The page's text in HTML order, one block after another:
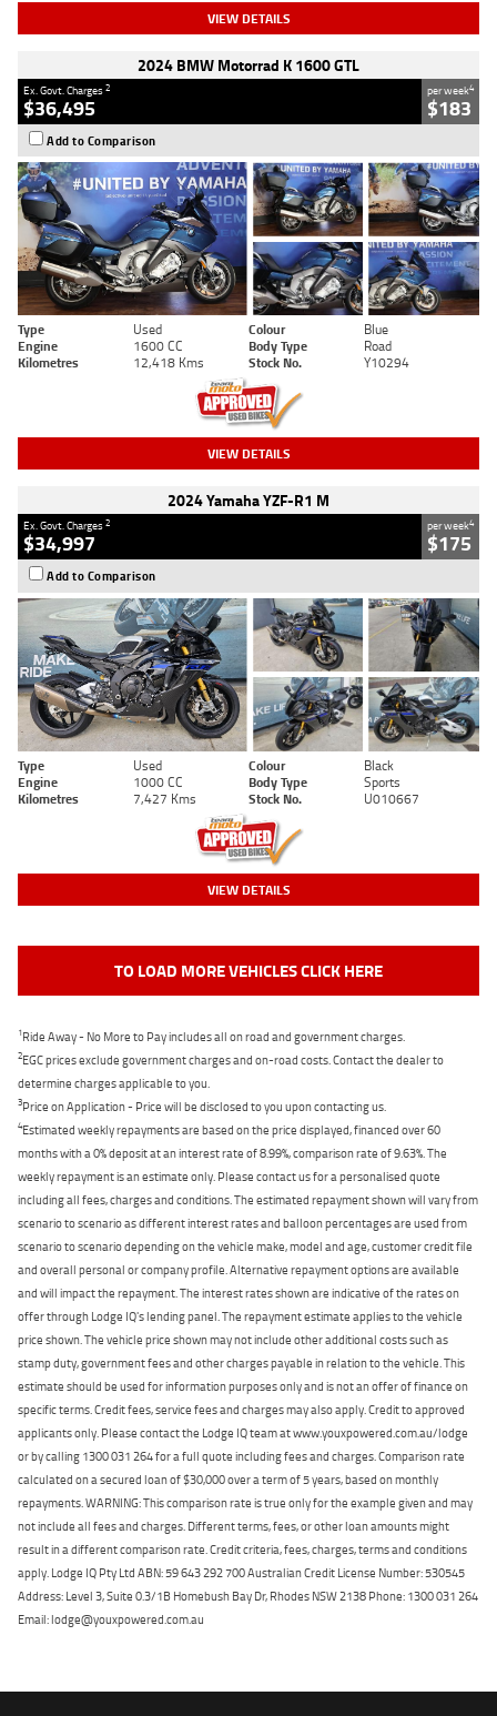
VIEW DETAILS
2024 BMW Motorrad K 1600 GTL
Ex. Govt. Charges2
$36,495
per week4
$183
Add to Comparison
Type Used Colour
Blue
Engine
1600 CC Body Type
Road
Kilometres
12,418 Kms Stock No. Y10294
VIEW DETAILS
2024 Yamaha YZF-R1 M
Ex. Govt. Charges2
$34,997
per week4
$175
Add to Comparison
Type Used Colour
Black
Engine
1000 CC Body Type
Sports
Kilometres
7,427 Kms Stock No. U010667
VIEW DETAILS
TO LOAD MORE VEHICLES CLICK HERE
1Ride Away - No More to Pay includes all on road and government charges.
2EGC prices exclude government charges and on-road costs. Contact the dealer to
determine charges applicable to you.
3Price on Application - Price will be disclosed to you upon contacting us.
4Estimated weekly repayments are based on the price displayed, financed over 60
months with a 0% deposit at an interest rate of 8.99%, comparison rate of 9.63%. The
weekly repayment is an estimate only. Please contact us for a personalised quote
including all fees, charges and conditions. The estimated repayment shown will vary from
scenario to scenario as different interest rates and balloon percentages are used from
scenario to scenario depending on the vehicle make, model and age, customer credit file
and overall personal or company profile. Alternative repayment options are available
and will impact the repayment. The interest rates shown are indicative of the rates on
offer through Lodge IQ's lending panel. The repayment estimate applies to the vehicle
price shown. The vehicle price shown may not include other additional costs such as
stamp duty, government fees and other charges payable in relation to the vehicle. This
estimate should be used for information purposes only and is not an offer of finance on
specific terms. Credit fees, service fees and charges may also apply. Credit to approved
applicants only. Please contact the Lodge IQ team at www.youxpowered.com.au/lodge
or by calling 1300 031 264 for a full quote including fees and charges. Comparison rate
calculated on a secured loan of $30,000 over a term of 5 years, based on monthly
repayments. WARNING: This comparison rate is true only for the example given and may
not include all fees and charges. Different terms, fees, or other loan amounts might
result in a different comparison rate. Credit criteria, fees, charges, terms and conditions
apply. Lodge IQ Pty Ltd ABN: 59 643 292 700 Australian Credit License Number: 530545
Address: Level 3, Suite 0.3/1B Homebush Bay Dr, Rhodes NSW 2138 Phone: 1300 031 264
Email: lodge@youxpowered.com.au